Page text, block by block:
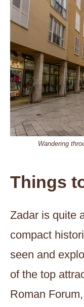
Wandering
Things
Zadar is quite
compact
seen and
of the top
Roman